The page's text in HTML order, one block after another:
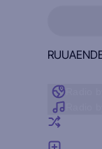
RUUAEN